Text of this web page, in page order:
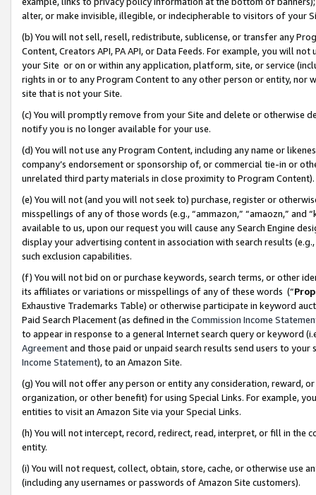
alter, or make invisible, illegible, or indecipherable to visitors of your
(b) You will not sell, resell, redistribute, sublicense, or transfer any
Content, Creators API, PA API, or Data Feeds. For example, you will
your Site or on or within any application, platform, site, or service
rights in or to any Program Content to any other person or entity, nor
site that is not your Site.
(c) You will promptly remove from your Site and delete or otherwise
notify you is no longer available for your use.
(d) You will not use any Program Content, including any name or
company’s endorsement or sponsorship of, or commercial tie-in or
unrelated third party materials in close proximity to Program Content).
(e) You will not (and you will not seek to) purchase, register or
misspellings of any of those words (e.g., “ammazon,” “amaozn,” and
available to us, upon our request you will cause any Search Engine
display your advertising content in association with search results
such exclusion capabilities.
(f) You will not bid on or purchase keywords, search terms, or other
its affiliates or variations or misspellings of any of these words (“
Exhaustive Trademarks Table) or otherwise participate in keyword
Paid Search Placement (as defined in the Commission Income
to appear in response to a general Internet search query or keyword
Agreementand those paid or unpaid search results send users to
Income Statement), to an Amazon Site.
(g) You will not offer any person or entity any consideration, reward,
organization, or other benefit) for using Special Links. For example,
entities to visit an Amazon Site via your Special Links.
(h) You will not intercept, record, redirect, read, interpret, or fill in
entity.
(i) You will not request, collect, obtain, store, cache, or otherwise use
(including any usernames or passwords of Amazon Site customers).